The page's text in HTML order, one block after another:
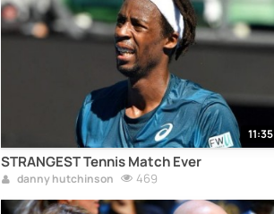
11:35
STRANGEST Tennis Match Ever
danny hutchinson 469